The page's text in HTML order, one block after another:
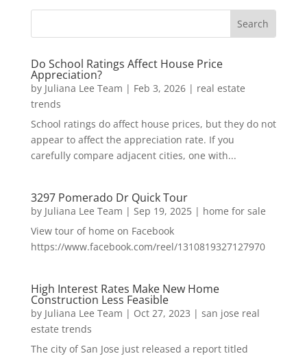
Do School Ratings Affect House Price
Appreciation?
by Juliana Lee Team | Feb 3, 2026| real estate
trends
School ratings do affect house prices, but they do not
appear to affect the appreciation rate. If you
carefully compare adjacent cities, one with...
3297 Pomerado Dr Quick Tour
by Juliana Lee Team | Sep 19, 2025| home for sale
View tour of home on Facebook
https://www.facebook.com/reel/1310819327127970
High Interest Rates Make New Home
Construction Less Feasible
by Juliana Lee Team | Oct 27, 2023 | san jose real
estate trends
The city of San Jose just released a report titled